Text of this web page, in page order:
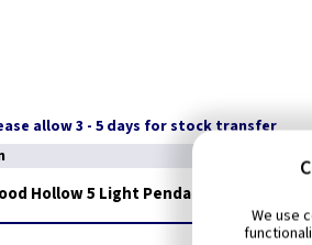
allow 3 - 5 days for stock transfer
Hollow 5 Light Pendant
We use